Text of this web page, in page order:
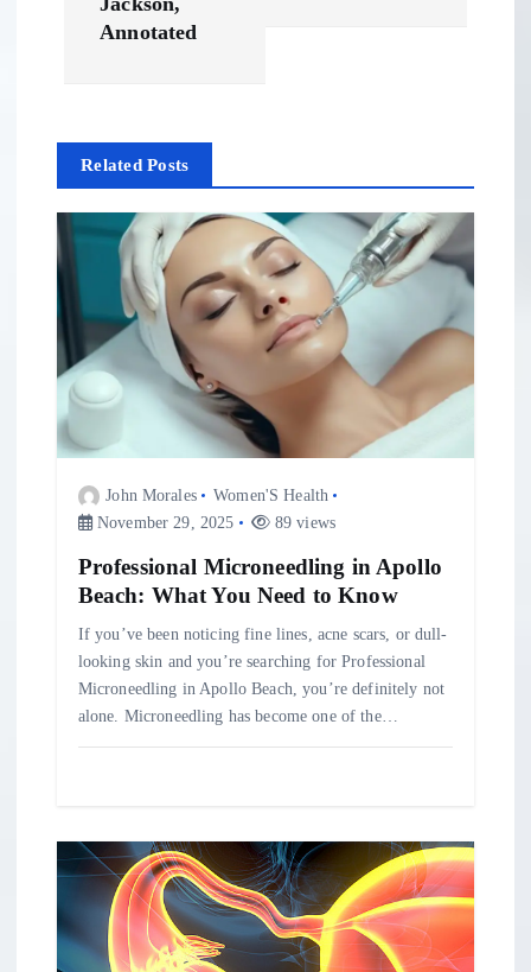
a
v
g
a
Annotated
Related Posts
John Morales
Women'S Health
November 29, 2025
89 views
Professional Microneedling in Apollo
Beach: What You Need to Know
If you’ve been noticing fine lines, acne scars, or dull-
looking skin and you’re searching for Professional
Microneedling in Apollo Beach, you’re definitely not
alone. Microneedling has become one of the…